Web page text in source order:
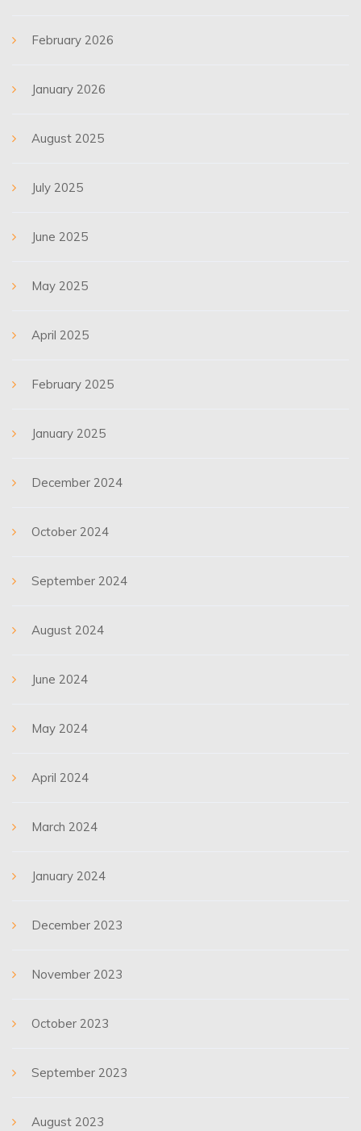
February 2026
January 2026
August 2025
July 2025
June 2025
May 2025
April 2025
February 2025
January 2025
December 2024
October 2024
September 2024
August 2024
June 2024
May 2024
April 2024
March 2024
January 2024
December 2023
November 2023
October 2023
September 2023
August 2023